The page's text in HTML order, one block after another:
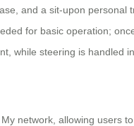
and a sit-upon
for basic operation;
while steering is handled
network, allowing